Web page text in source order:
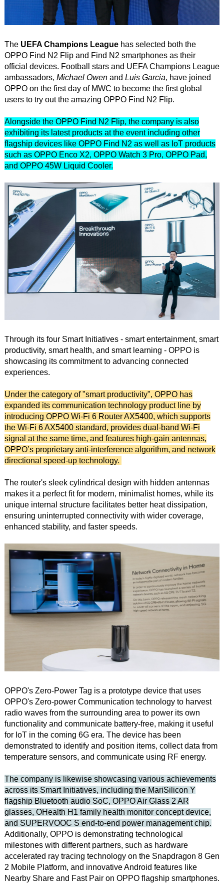
The UEFA Champions Leaguehas selected both the
OPPO Find N2 Flip and Find N2 smartphones as their
official devices. Football stars and UEFA Champions League
ambassadors, Michael Owenand Luis Garcia, have joined
OPPO on the first day of MWC to become the first global
users to try out the amazing OPPO Find N2 Flip.
Alongside the OPPO Find N2 Flip, the company is also
exhibiting its latest products at the event including other
flagship devices like OPPO Find N2 as well as IoT products
such as OPPO Enco X2, OPPO Watch 3 Pro, OPPO Pad,
and OPPO 45W Liquid Cooler.
Through its four Smart Initiatives - smart entertainment, smart
productivity, smart health, and smart learning - OPPO is
showcasing its commitment to advancing connected
experiences.
Under the category of "smart productivity", OPPO has
expanded its communication technology product line by
introducing OPPO Wi-Fi 6 Router AX5400, which supports
the Wi-Fi 6 AX5400 standard, provides dual-band Wi-Fi
signal at the same time, and features high-gain antennas,
OPPO’s proprietary anti-interference algorithm, and network
directional speed-up technology.
The router's sleek cylindrical design with hidden antennas
makes it a perfect fit for modern, minimalist homes, while its
unique internal structure facilitates better heat dissipation,
ensuring uninterrupted connectivity with wider coverage,
enhanced stability, and faster speeds.
OPPO's Zero-Power Tag is a prototype device that uses
OPPO's Zero-power Communication technology to harvest
radio waves from the surrounding area to power its own
functionality and communicate battery-free, making it useful
for IoT in the coming 6G era. The device has been
demonstrated to identify and position items, collect data from
temperature sensors, and communicate using RF energy.
The company is likewise showcasing various achievements
across its Smart Initiatives, including the MariSilicon Y
flagship Bluetooth audio SoC, OPPO Air Glass 2 AR
glasses, OHealth H1 family health monitor concept device,
and SUPERVOOC S end-to-end power management chip.
Additionally, OPPO is demonstrating technological
milestones with different partners, such as hardware
accelerated ray tracing technology on the Snapdragon 8 Gen
2 Mobile Platform, and innovative Android features like
Nearby Share and Fast Pair on OPPO flagship smartphones.